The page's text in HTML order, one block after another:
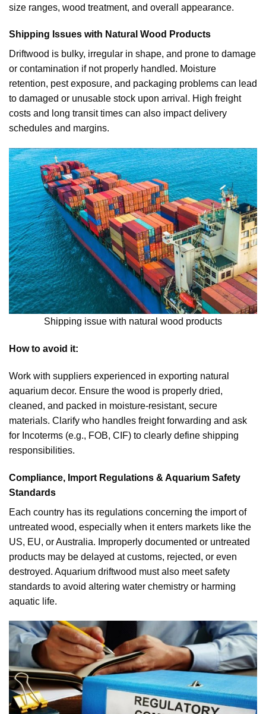
size ranges, wood treatment, and overall appearance.
Shipping Issues with Natural Wood Products
Driftwood is bulky, irregular in shape, and prone to damage
or contamination if not properly handled. Moisture
retention, pest exposure, and packaging problems can lead
to damaged or unusable stock upon arrival. High freight
costs and long transit times can also impact delivery
schedules and margins.
Shipping issue with natural wood products
How to avoid it:
Work with suppliers experienced in exporting natural
aquarium decor. Ensure the wood is properly dried,
cleaned, and packed in moisture-resistant, secure
materials. Clarify who handles freight forwarding and ask
for Incoterms (e.g., FOB, CIF) to clearly define shipping
responsibilities.
Compliance, Import Regulations & Aquarium Safety
Standards
Each country has its regulations concerning the import of
untreated wood, especially when it enters markets like the
US, EU, or Australia. Improperly documented or untreated
products may be delayed at customs, rejected, or even
destroyed. Aquarium driftwood must also meet safety
standards to avoid altering water chemistry or harming
aquatic life.